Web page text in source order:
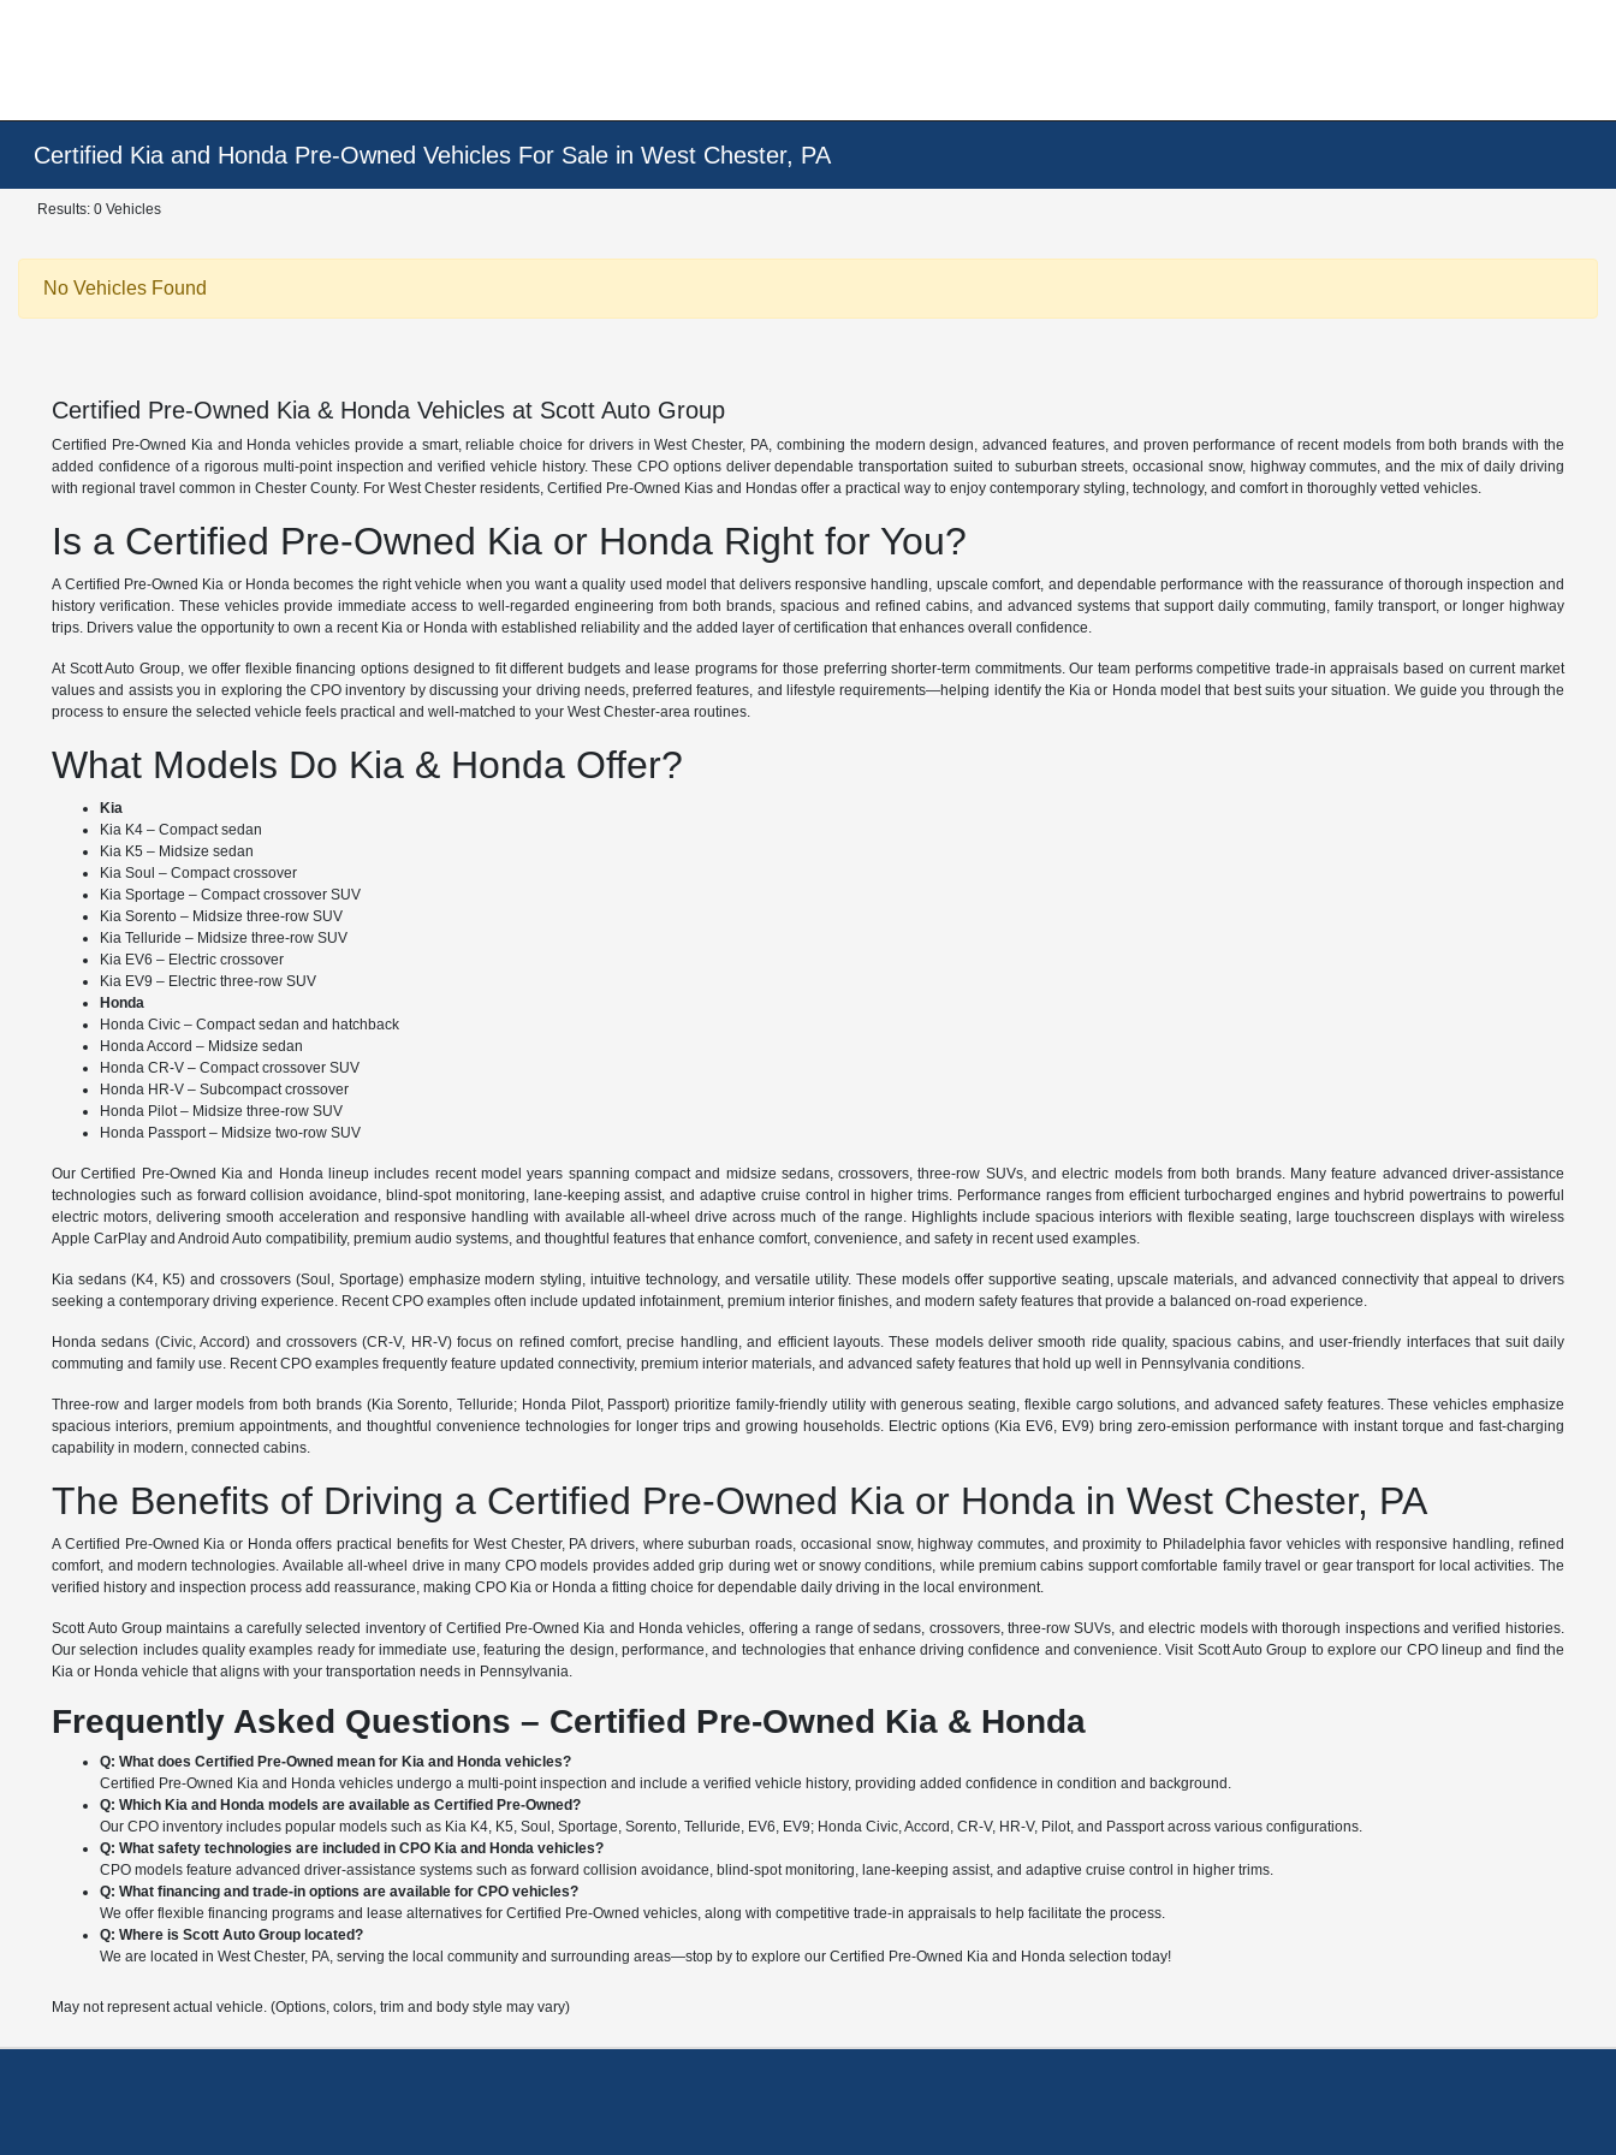
Certified Kia and Honda Pre-Owned Vehicles For Sale in West Chester, PA
Results: 0 Vehicles
No Vehicles Found
Certified Pre-Owned Kia & Honda Vehicles at Scott Auto Group
Certified Pre-Owned Kia and Honda vehicles provide a smart, reliable choice for drivers in West Chester, PA, combining the modern design, advanced features, and proven performance of recent models from both brands with the
added confidence of a rigorous multi-point inspection and verified vehicle history. These CPO options deliver dependable transportation suited to suburban streets, occasional snow, highway commutes, and the mix of daily driving
with regional travel common in Chester County. For West Chester residents, Certified Pre-Owned Kias and Hondas offer a practical way to enjoy contemporary styling, technology, and comfort in thoroughly vetted vehicles.
Is a Certified Pre-Owned Kia or Honda Right for You?
A Certified Pre-Owned Kia or Honda becomes the right vehicle when you want a quality used model that delivers responsive handling, upscale comfort, and dependable performance with the reassurance of thorough inspection and
history verification. These vehicles provide immediate access to well-regarded engineering from both brands, spacious and refined cabins, and advanced systems that support daily commuting, family transport, or longer highway
trips. Drivers value the opportunity to own a recent Kia or Honda with established reliability and the added layer of certification that enhances overall confidence.
At Scott Auto Group, we offer flexible financing options designed to fit different budgets and lease programs for those preferring shorter-term commitments. Our team performs competitive trade-in appraisals based on current market
values and assists you in exploring the CPO inventory by discussing your driving needs, preferred features, and lifestyle requirements—helping identify the Kia or Honda model that best suits your situation. We guide you through the
process to ensure the selected vehicle feels practical and well-matched to your West Chester-area routines.
What Models Do Kia & Honda Offer?
Kia
Kia K4 – Compact sedan
Kia K5 – Midsize sedan
Kia Soul – Compact crossover
Kia Sportage – Compact crossover SUV
Kia Sorento – Midsize three-row SUV
Kia Telluride – Midsize three-row SUV
Kia EV6 – Electric crossover
Kia EV9 – Electric three-row SUV
Honda
Honda Civic – Compact sedan and hatchback
Honda Accord – Midsize sedan
Honda CR-V – Compact crossover SUV
Honda HR-V – Subcompact crossover
Honda Pilot – Midsize three-row SUV
Honda Passport – Midsize two-row SUV
Our Certified Pre-Owned Kia and Honda lineup includes recent model years spanning compact and midsize sedans, crossovers, three-row SUVs, and electric models from both brands. Many feature advanced driver-assistance
technologies such as forward collision avoidance, blind-spot monitoring, lane-keeping assist, and adaptive cruise control in higher trims. Performance ranges from efficient turbocharged engines and hybrid powertrains to powerful
electric motors, delivering smooth acceleration and responsive handling with available all-wheel drive across much of the range. Highlights include spacious interiors with flexible seating, large touchscreen displays with wireless
Apple CarPlay and Android Auto compatibility, premium audio systems, and thoughtful features that enhance comfort, convenience, and safety in recent used examples.
Kia sedans (K4, K5) and crossovers (Soul, Sportage) emphasize modern styling, intuitive technology, and versatile utility. These models offer supportive seating, upscale materials, and advanced connectivity that appeal to drivers
seeking a contemporary driving experience. Recent CPO examples often include updated infotainment, premium interior finishes, and modern safety features that provide a balanced on-road experience.
Honda sedans (Civic, Accord) and crossovers (CR-V, HR-V) focus on refined comfort, precise handling, and efficient layouts. These models deliver smooth ride quality, spacious cabins, and user-friendly interfaces that suit daily
commuting and family use. Recent CPO examples frequently feature updated connectivity, premium interior materials, and advanced safety features that hold up well in Pennsylvania conditions.
Three-row and larger models from both brands (Kia Sorento, Telluride; Honda Pilot, Passport) prioritize family-friendly utility with generous seating, flexible cargo solutions, and advanced safety features. These vehicles emphasize
spacious interiors, premium appointments, and thoughtful convenience technologies for longer trips and growing households. Electric options (Kia EV6, EV9) bring zero-emission performance with instant torque and fast-charging
capability in modern, connected cabins.
The Benefits of Driving a Certified Pre-Owned Kia or Honda in West Chester, PA
A Certified Pre-Owned Kia or Honda offers practical benefits for West Chester, PA drivers, where suburban roads, occasional snow, highway commutes, and proximity to Philadelphia favor vehicles with responsive handling, refined
comfort, and modern technologies. Available all-wheel drive in many CPO models provides added grip during wet or snowy conditions, while premium cabins support comfortable family travel or gear transport for local activities. The
verified history and inspection process add reassurance, making CPO Kia or Honda a fitting choice for dependable daily driving in the local environment.
Scott Auto Group maintains a carefully selected inventory of Certified Pre-Owned Kia and Honda vehicles, offering a range of sedans, crossovers, three-row SUVs, and electric models with thorough inspections and verified histories.
Our selection includes quality examples ready for immediate use, featuring the design, performance, and technologies that enhance driving confidence and convenience. Visit Scott Auto Group to explore our CPO lineup and find the
Kia or Honda vehicle that aligns with your transportation needs in Pennsylvania.
Frequently Asked Questions – Certified Pre-Owned Kia & Honda
Q: What does Certified Pre-Owned mean for Kia and Honda vehicles?
Certified Pre-Owned Kia and Honda vehicles undergo a multi-point inspection and include a verified vehicle history, providing added confidence in condition and background.
Q: Which Kia and Honda models are available as Certified Pre-Owned?
Our CPO inventory includes popular models such as Kia K4, K5, Soul, Sportage, Sorento, Telluride, EV6, EV9; Honda Civic, Accord, CR-V, HR-V, Pilot, and Passport across various configurations.
Q: What safety technologies are included in CPO Kia and Honda vehicles?
CPO models feature advanced driver-assistance systems such as forward collision avoidance, blind-spot monitoring, lane-keeping assist, and adaptive cruise control in higher trims.
Q: What financing and trade-in options are available for CPO vehicles?
We offer flexible financing programs and lease alternatives for Certified Pre-Owned vehicles, along with competitive trade-in appraisals to help facilitate the process.
Q: Where is Scott Auto Group located?
We are located in West Chester, PA, serving the local community and surrounding areas—stop by to explore our Certified Pre-Owned Kia and Honda selection today!
May not represent actual vehicle. (Options, colors, trim and body style may vary)